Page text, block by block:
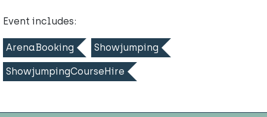
Event includes:
ArenaBooking Showjumping
ShowjumpingCourseHire